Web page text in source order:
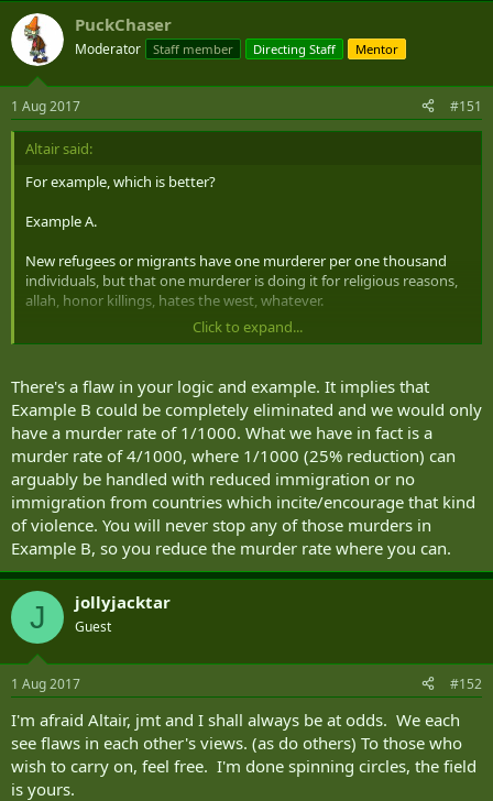
PuckChaser
Moderator Staff member Directing Staff Mentor
1 Aug 2017 #151
Altair said:
For example, which is better?
Example A.
New refugees or migrants have one murderer per one thousand
individuals, but that one murderer is doing it for religious reasons,
allah, honor killings, hates the west, whatever.
Example B. Local population has three murderers per one thousand
breakdown, petty grudges, gang violence, crimes of passion.
For me, statistically speaking, I would prefer example A. If they are
killing less people overall, I don't care about the motivating factor
for the reasons they are killing people.
Click to expand...
There's a flaw in your logic and example. It implies that
Example B could be completely eliminated and we would only
have a murder rate of 1/1000. What we have in fact is a
murder rate of 4/1000, where 1/1000 (25% reduction) can
arguably be handled with reduced immigration or no
immigration from countries which incite/encourage that kind
of violence. You will never stop any of those murders in
Example B, so you reduce the murder rate where you can.
J jollyjacktar
Guest
1 Aug 2017 #152
I'm afraid Altair, jmt and I shall always be at odds. We each
see flaws in each other's views. (as do others) To those who
wish to carry on, feel free. I'm done spinning circles, the field
is yours.